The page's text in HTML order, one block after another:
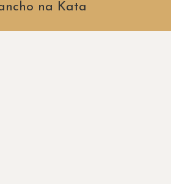
na Kata